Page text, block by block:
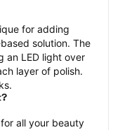
for adding
solution. The
an LED light over
layer of polish.
all your beauty